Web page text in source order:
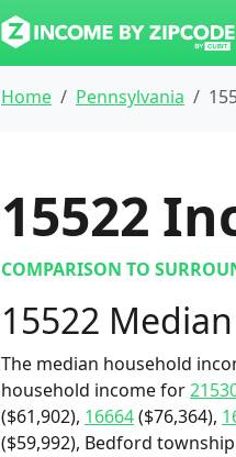
Home Pennsylvania
15522
COMPARISON TO
15522
The median household
household income for
($61,902), 16664($76,364),
($59,992), Bedford